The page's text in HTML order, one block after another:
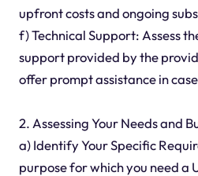
upfront costs and ongoing
f) Technical Support: Assess
support provided by the
offer prompt assistance in
2. Assessing Your Needs and
a) Identify Your Specific
purpose for which you need a